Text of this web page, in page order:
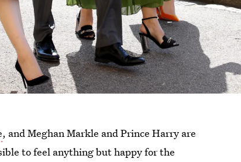
, and Meghan Markle and Prince Harry are
to feel anything but happy for the